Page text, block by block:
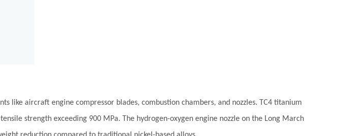
like aircraft engine compressor blades, combustion chambers, and nozzles. TC4 titanium
strength exceeding 900 MPa. The hydrogen-oxygen engine nozzle on the Long March